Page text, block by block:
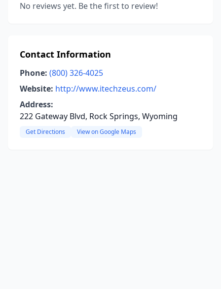
No reviews yet. Be the first to review!
Contact Information
Phone: (800) 326-4025
Website: http://www.itechzeus.com/
Address:
222 Gateway Blvd, Rock Springs, Wyoming
Get Directions View on Google Maps